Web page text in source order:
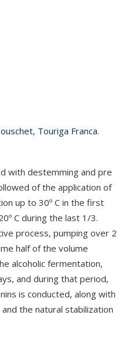
, Touriga Franca.
with destemming and pre
of the application of
up to 30º C in the first
C during the last 1/3.
process, pumping over 2
half of the volume
alcoholic fermentation,
and during that period,
is conducted, along with
the natural stabilization